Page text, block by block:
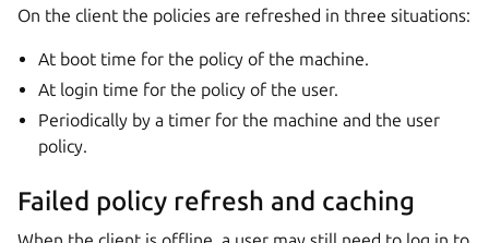
On the client the policies are refreshed in three situations:
At boot time for the policy of the machine.
At login time for the policy of the user.
Periodically by a timer for the machine and the user
policy.
Failed policy refresh and caching